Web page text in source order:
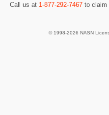
Call us at 1-877-292-7467 to claim
© 1998-2026 NASN